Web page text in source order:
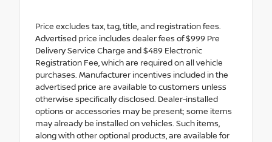
Price excludes tax, tag, title, and registration fees.
Advertised price includes dealer fees of $999 Pre
Delivery Service Charge and $489 Electronic
Registration Fee, which are required on all vehicle
purchases. Manufacturer incentives included in the
advertised price are available to customers unless
otherwise specifically disclosed. Dealer-installed
options or accessories may be present; some items
may already be installed on vehicles. Such items,
along with other optional products, are available for